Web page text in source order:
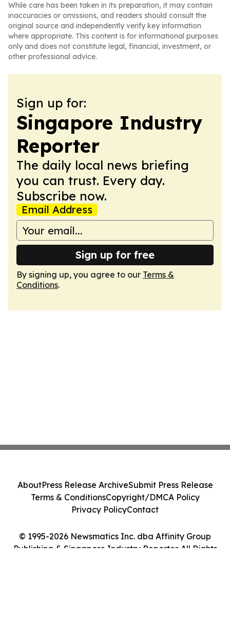
While care has been taken in its preparation, it may contain
inaccuracies or omissions, and readers should consult the
original source and independently verify key information
where appropriate. This content is for informational purposes
only and does not constitute legal, financial, investment, or
other professional advice.
Sign up for:
Singapore Industry
Reporter
The daily local news briefing
you can trust. Every day.
Subscribe now.
Email Address
Sign up for free
By signing up, you agree to our Terms &
Conditions.
© 1995-2026 Newsmatics Inc. dba Affinity Group
Publishing & Singapore Industry Reporter. All Rights
AboutPress Release ArchiveSubmit Press Release
Terms & ConditionsCopyright/DMCA Policy
Privacy PolicyContact